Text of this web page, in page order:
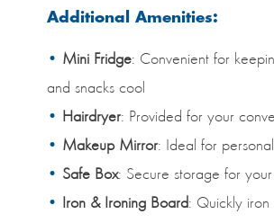
Additional Amenities:
Mini Fridge: Convenient for
and snacks cool
Hairdryer: Provided for your
Makeup Mirror: Ideal for
Safe Box: Secure storage for
Iron & Ironing Board: Quickly iron